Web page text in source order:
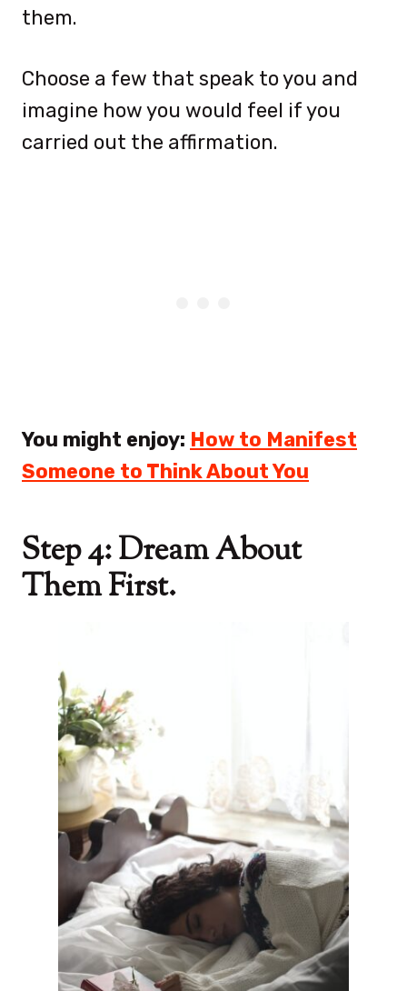
them.
Choose a few that speak to you and
imagine how you would feel if you
carried out the affirmation.
You might enjoy: How to Manifest
Someone to Think About You
Step 4: Dream About
Them First.